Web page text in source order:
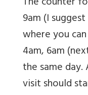
9am (I
where you
4am, 6am
the same
visit should